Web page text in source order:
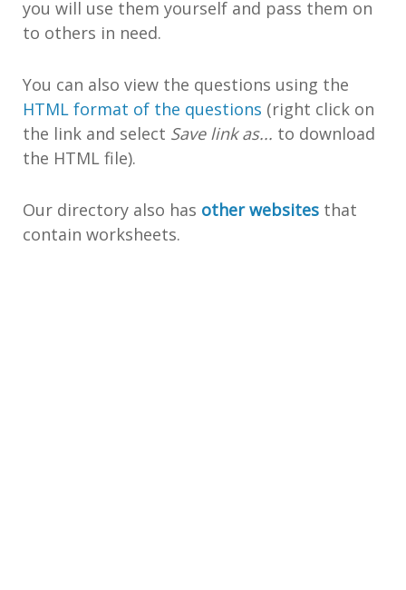
you will use them yourself and pass them on
to others in need.
You can also view the questions using the
HTML format of the questions (right click on
the link and select Save link as... to download
the HTML file).
Our directory also has other websites that
contain worksheets.